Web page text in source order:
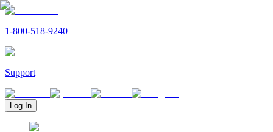
1-800-518-9240
Support
Log In